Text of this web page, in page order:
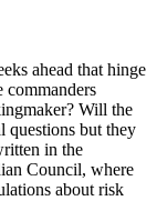
ahead that hinge
commanders
Will the
questions but they
in the
Council, where
about risk